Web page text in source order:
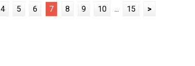
4 5 6 7 8 9 10 ... 15 >